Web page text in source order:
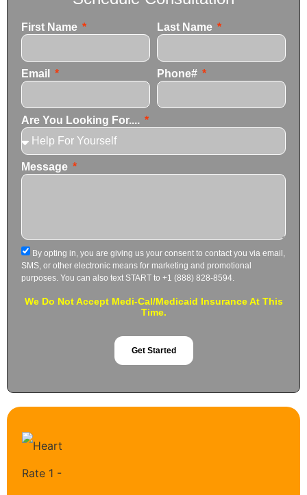
First Name Last Name
Email Phone#
Are You Looking For....
Message
By opting in, you are giving us your consent to contact you via email,
SMS, or other electronic means for marketing and promotional
purposes. You can also text START to +1 (888) 828-8594.
We Do Not Accept Medi-Cal/Medicaid Insurance At This
Time.
Get Started